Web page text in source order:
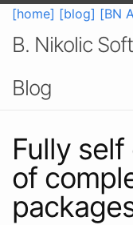
[home] [blog] [BN
B. Nikolic
Blog
Fully
of